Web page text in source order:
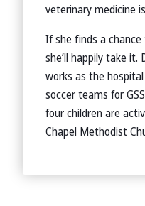
veterinary medicine
If she finds a
she’ll happily take it.
works as the
soccer teams for
four children are
Chapel Methodist